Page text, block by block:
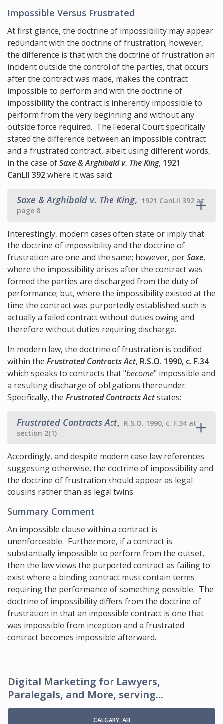
Impossible Versus Frustrated
At first glance, the doctrine of impossibility may appear
redundant with the doctrine of frustration; however,
the difference is that with the doctrine of frustration an
incident outside the control of the parties, that occurs
after the contract was made, makes the contract
impossible to perform and with the doctrine of
impossibility the contract is inherently impossible to
perform from the very beginning and without any
outside force required. The Federal Court specifically
stated the difference between an impossible contract
and a frustrated contract, albeit using different words,
in the case ofSaxe & Arghibald v. The King, 1921
CanLII 392where it was said:
Saxe & Arghibald v. The King, 1921 CanLII 392 at
page 8
Interestingly, modern cases often state or imply that
the doctrine of impossibility and the doctrine of
frustration are one and the same; however, perSaxe,
where the impossibility arises after the contract was
formed the parties are discharged from the duty of
performance; but, where the impossibility existed at the
time the contract was purportedly established such is
actually a failed contract without duties owing and
therefore without duties requiring discharge.
In modern law, the doctrine of frustration is codified
within the Frustrated Contracts Act, R.S.O. 1990, c. F.34
which speaks to contracts that "become" impossible and
a resulting discharge of obligations thereunder.
Specifically, the Frustrated Contracts Actstates:
Frustrated Contracts Act, R.S.O. 1990, c. F.34 at
section 2(1)
Accordingly, and despite modern case law references
suggesting otherwise, the doctrine of impossibility and
the doctrine of frustration should appear as legal
cousins rather than as legal twins.
Summary Comment
An impossible clause within a contract is
unenforceable. Furthermore, if a contract is
substantially impossible to perform from the outset,
then the law views the purported contract as failing to
exist where a binding contract must contain terms
requiring the performance of something possible. The
doctrine of impossibility differs from the doctrine of
frustration in that an impossible contract is one that
was impossible from inception and a frustrated
contract becomes impossible afterward.
Digital Marketing for Lawyers,
Paralegals, and More, serving...
CALGARY, AB